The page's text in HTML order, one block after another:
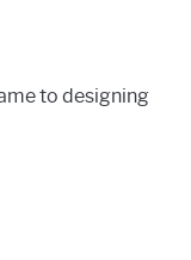
to designing